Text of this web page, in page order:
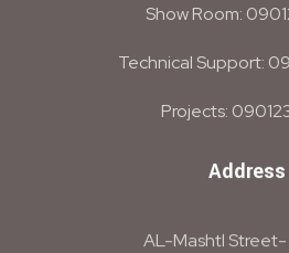
Show Room:
Technical Support:
Projects:
Address
AL-Mashtl Street-